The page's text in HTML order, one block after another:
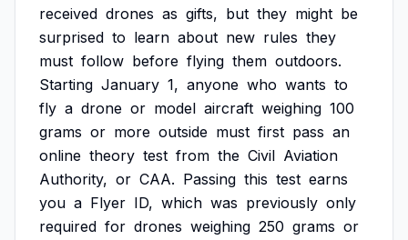
received drones as gifts, but they might be
surprised to learn about new rules they
must follow before flying them outdoors.
Starting January 1, anyone who wants to
fly a drone or model aircraft weighing 100
grams or more outside must first pass an
online theory test from the Civil Aviation
Authority, or CAA. Passing this test earns
you a Flyer ID, which was previously only
required for drones weighing 250 grams or